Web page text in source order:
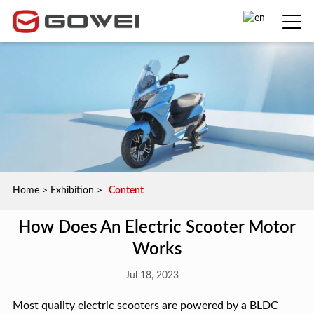
Home> Exhibition > Content
How Does An Electric Scooter Motor
Works
Jul 18, 2023
Most quality electric scooters are powered by a BLDC